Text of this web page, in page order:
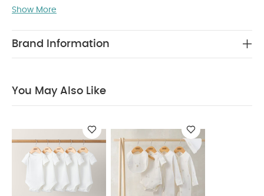
PRODUCT FEATURES :
newborn giftMade of 100% cotton
WASHCARE/ ADVICE :
Wash dark colours seperately
Iron on reverse
SAFETY/ WARNING :Keep away from fire You May
Also Like:5 pack White Organic Short-sleeved Bodysuits
Celestial Newborn 5 Piece Set - Sleepsuits, Bodysuits & Bib
Show More
Brand Information
You May Also Like